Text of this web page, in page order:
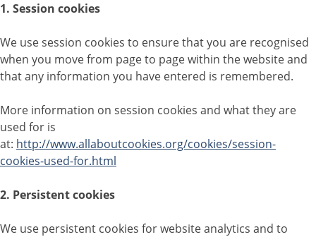
1. Session cookies
We use session cookies to ensure that you are recognised
when you move from page to page within the website and
that any information you have entered is remembered.
More information on session cookies and what they are
used for is
at: http://www.allaboutcookies.org/cookies/session-
cookies-used-for.html
2. Persistent cookies
We use persistent cookies for website analytics and to